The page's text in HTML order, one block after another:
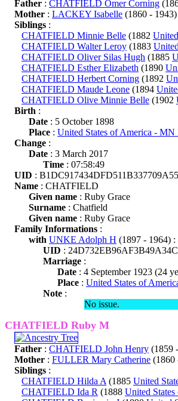
Father : CHATFIELD Omer Corning
Mother : LACKEY Isabelle (1860 -
Siblings :
CHATFIELD Minnie Belle (1882
CHATFIELD Walter Leroy (1883
CHATFIELD Oliver Silas Hugh (1885
CHATFIELD Esther Elizabeth (1890
CHATFIELD Herbert Corning (1892
CHATFIELD Maude Leone (1894
CHATFIELD Olive Minnie Belle (1902
Birth :
Date : 5 October 1898
Place : United States of America -
Change :
Date : 3 March 2017
Time : 07:58:49
UID :
Name : CHATFIELD
Given name : Ruby Grace
Surname : Chatfield
Given name : Ruby Grace
Family Informations :
with UNKE Adolph H (1897 - 1964) :
UID :
Marriage :
Date : 4 September 1923 (24
Place : United States of
Note :
No issue.
CHATFIELD Ruby M
Father : CHATFIELD John Henry (1859
Mother : FULLER Mary Catherine (1860
Siblings :
CHATFIELD Hilda A (1885 United
CHATFIELD Ida R (1888 United